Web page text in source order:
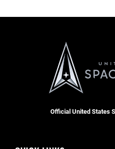
Official United States